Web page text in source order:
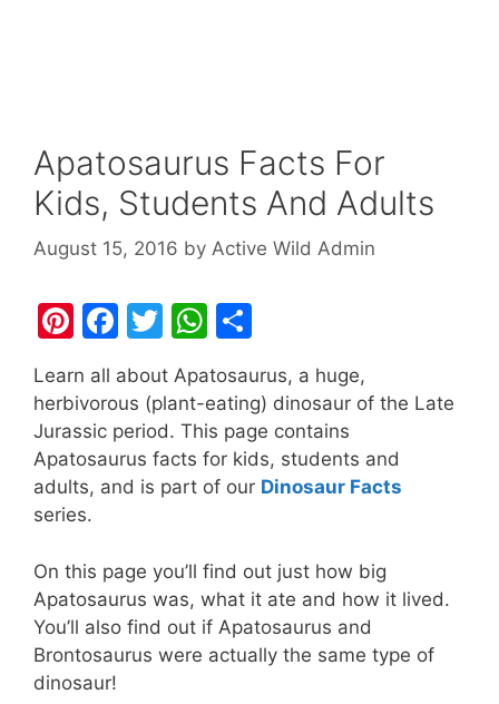
Apatosaurus Facts For
Kids, Students And Adults
August 15, 2016 by Active Wild Admin
Pi
nt
er
e
st
F
a
c
e
b
o
k
T
w
itt
er
W
at
s
A
p
ar
e
Learn all about Apatosaurus, a huge,
herbivorous (plant-eating) dinosaur of the Late
Jurassic period. This page contains
Apatosaurus facts for kids, students and
adults, and is part of our Dinosaur Facts
series.
On this page you’ll find out just how big
Apatosaurus was, what it ate and how it lived.
You’ll also find out if Apatosaurus and
Brontosaurus were actually the same type of
dinosaur!